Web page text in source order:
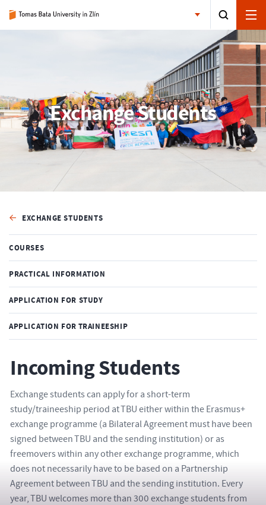
Exchange Students
EXCHANGE STUDENTS
COURSES
PRACTICAL INFORMATION
APPLICATION FOR STUDY
APPLICATION FOR TRAINEESHIP
Incoming Students
Exchange students can apply for a short-term
study/traineeship period at TBU either within the Erasmus+
exchange programme (a Bilateral Agreement must have been
signed between TBU and the sending institution) or as
freemovers within any other exchange programme, which
does not necessarily have to be based on a Partnership
Agreement between TBU and the sending institution. Every
year, TBU welcomes more than 300 exchange students from